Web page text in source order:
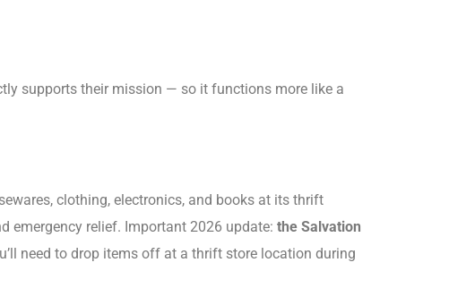
supports their mission — so it functions more like a
clothing, electronics, and books at its thrift
emergency relief. Important 2026 update: the Salvation
need to drop items off at a thrift store location during